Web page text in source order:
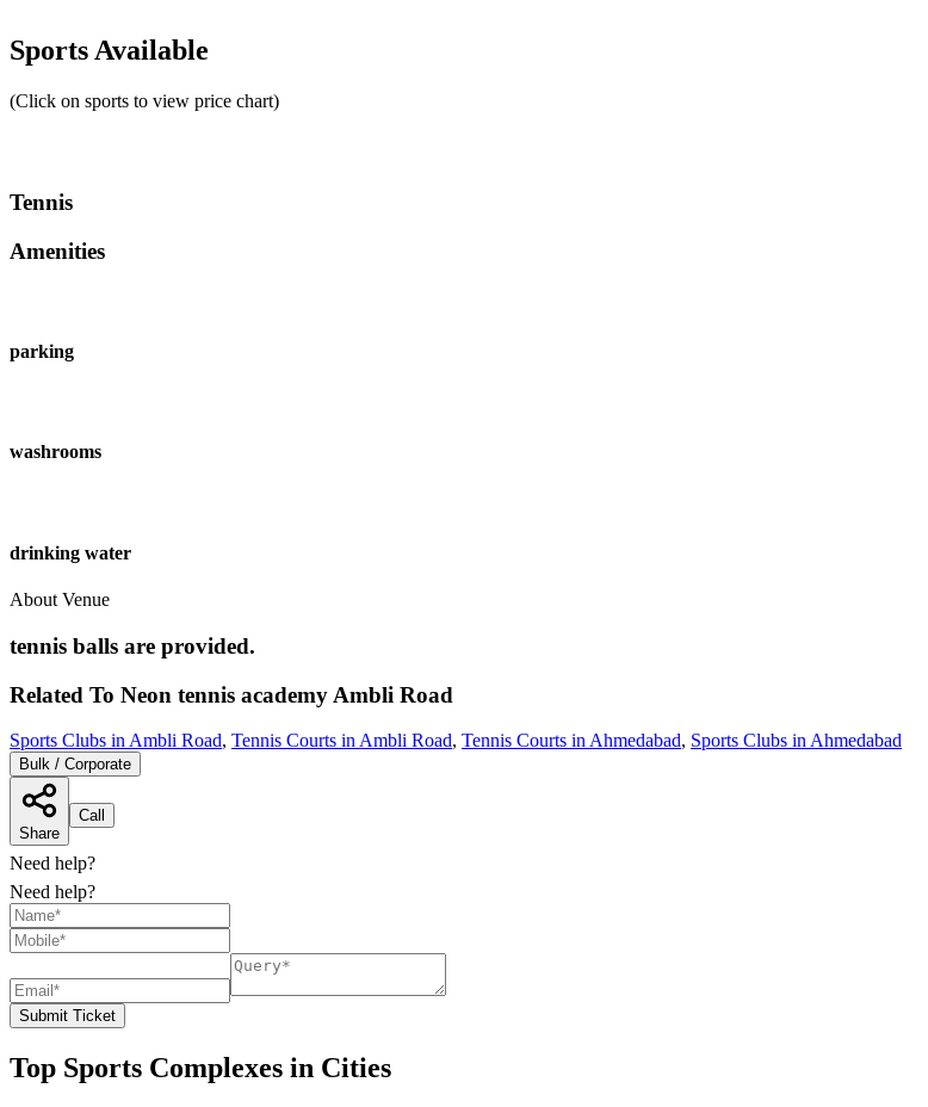
Sports Available
(Click on sports to view price chart)
Tennis
Amenities
parking
washrooms
drinking water
About Venue
tennis balls are provided.
Related To Neon tennis academy Ambli Road
Sports Clubs in Ambli Road, Tennis Courts in Ambli Road, Tennis Courts in Ahmedabad, Sports Clubs in Ahmedabad
Bulk / Corporate
Share
Call
Need help?
Need help?
Submit Ticket
Top Sports Complexes in Cities